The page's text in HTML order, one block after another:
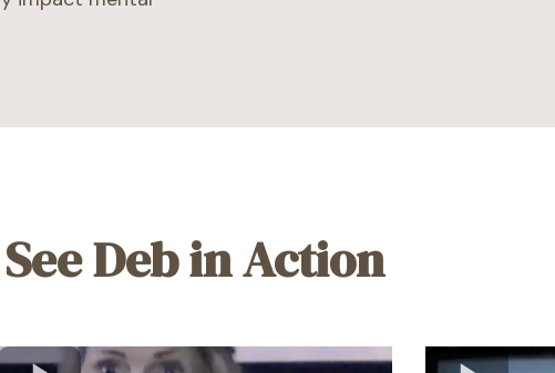
See Deb in Action